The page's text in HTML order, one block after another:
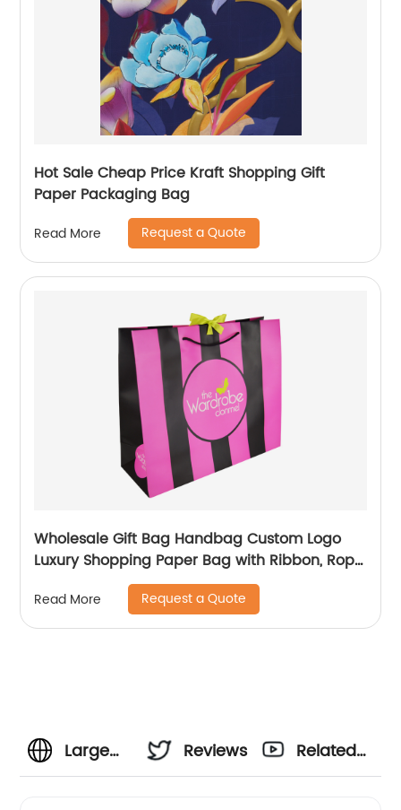
Hot Sale Cheap Price Kraft Shopping Gift
Paper Packaging Bag
Read More Request a Quote
Wholesale Gift Bag Handbag Custom Logo
Luxury Shopping Paper Bag with Ribbon, Rope
Read More Request a Quote
Large
Reviews
Related